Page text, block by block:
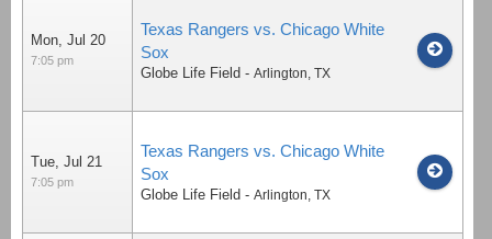
Mon, Jul 20
7:05 pm
Texas Rangers vs. Chicago White
Sox
Globe Life Field - Arlington, TX
Tue, Jul 21
7:05 pm
Texas Rangers vs. Chicago White
Sox
Globe Life Field - Arlington, TX